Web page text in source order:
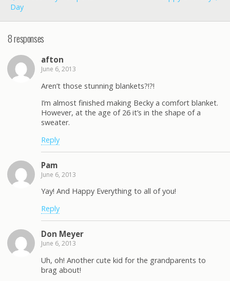
Day
8 responses
afton
June 6, 2013
Aren’t those stunning blankets?!?!
I’m almost finished making Becky a comfort blanket.
However, at the age of 26 it’s in the shape of a
sweater.
Reply
Pam
June 6, 2013
Yay! And Happy Everything to all of you!
Reply
Don Meyer
June 6, 2013
Uh, oh! Another cute kid for the grandparents to
brag about!